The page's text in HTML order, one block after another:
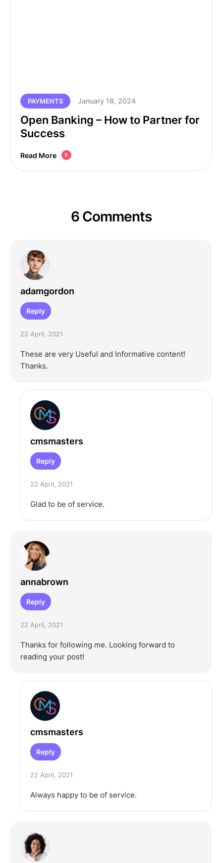
PAYMENTS January 18, 2024
Open Banking – How to Partner for
Success
Read More
6 Comments
adamgordon
Reply
22 April, 2021
These are very Useful and Informative content!
Thanks.
cmsmasters
Reply
22 April, 2021
Glad to be of service.
annabrown
Reply
22 April, 2021
Thanks for following me. Looking forward to
reading your post!
cmsmasters
Reply
22 April, 2021
Always happy to be of service.